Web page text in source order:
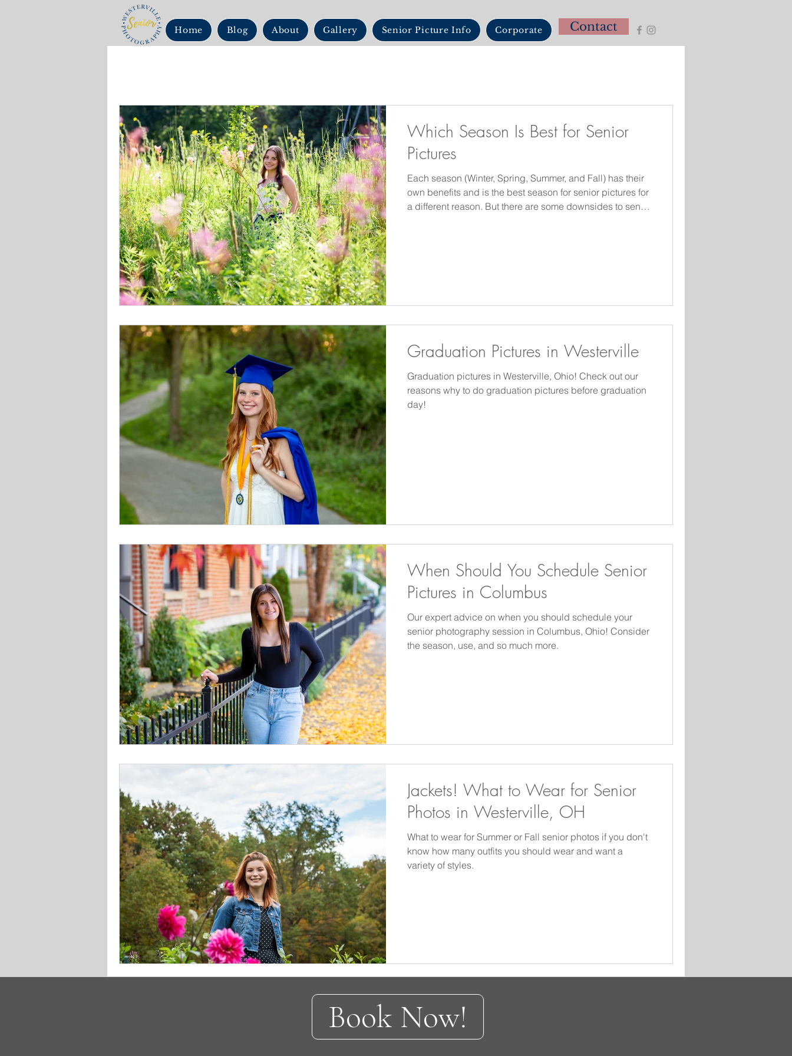
Home Blog About Gallery Senior Picture Info Corporate Contact
Which Season Is Best for Senior
Pictures
Each season (Winter, Spring, Summer, and Fall) has their
own benefits and is the best season for senior pictures for
a different reason. But there are some downsides to senior
Graduation Pictures in Westerville
Graduation pictures in Westerville, Ohio! Check out our
reasons why to do graduation pictures before graduation
day!
When Should You Schedule Senior
Pictures in Columbus
Our expert advice on when you should schedule your
senior photography session in Columbus, Ohio! Consider
the season, use, and so much more.
Jackets! What to Wear for Senior
Photos in Westerville, OH
What to wear for Summer or Fall senior photos if you don't
know how many outfits you should wear and want a
variety of styles.
Book Now!